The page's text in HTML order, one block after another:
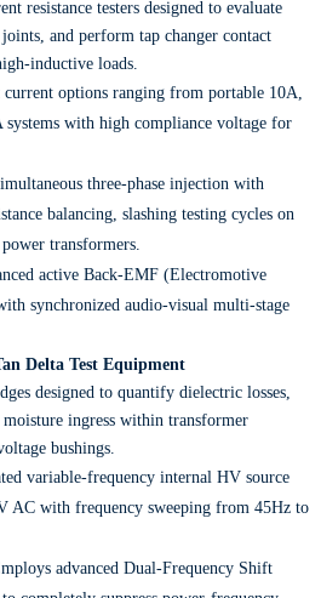
resistance testers designed to evaluate
and perform tap changer contact
inductive loads.
current options ranging from portable 10A,
with high compliance voltage for
three-phase injection with
balancing, slashing testing cycles on
transformers.
active Back-EMF (Electromotive
synchronized audio-visual multi-stage
Delta Test Equipment
designed to quantify dielectric losses,
ingress within transformer
bushings.
variable-frequency internal HV source
AC with frequency sweeping from 45Hz to
advanced Dual-Frequency Shift